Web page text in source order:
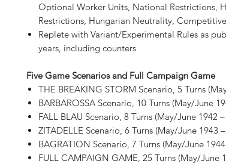
Optional Worker Units, National Restrictions,
Restrictions, Hungarian Neutrality,
Replete with Variant/Experimental Rules as
years, including counters
Five Game Scenarios and Full Campaign Game
THE BREAKING STORM Scenario, 5 Turns
BARBAROSSA Scenario, 10 Turns (May/June
FALL BLAU Scenario, 8 Turns (May/June 1942
ZITADELLE Scenario, 6 Turns (May/June 1943
BAGRATION Scenario, 7 Turns (May/June
FULL CAMPAIGN GAME, 25 Turns (May/June